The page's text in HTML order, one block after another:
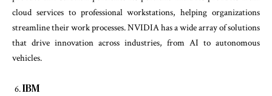
cloud services to professional workstations, helping organizations
streamline their work processes. NVIDIA has a wide array of solutions
that drive innovation across industries, from AI to autonomous
vehicles.
IBM